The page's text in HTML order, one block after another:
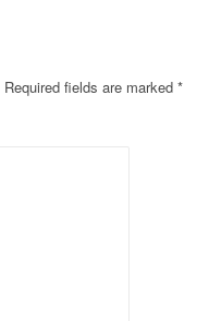
Required fields are marked *